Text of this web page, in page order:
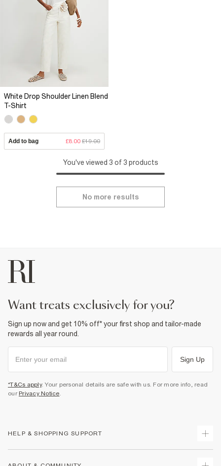
White Drop Shoulder Linen Blend
T-Shirt
Add to bag £8.00 £19.00
You've viewed 3 of 3 products
No more results
want treats exclusively for you?
Sign up now and get 10% off* your first shop and tailor-made
rewards all year round.
Sign Up
*T&Cs apply. Your personal details are safe with us. For more info, read
our Privacy Notice.
HELP & SHOPPING SUPPORT